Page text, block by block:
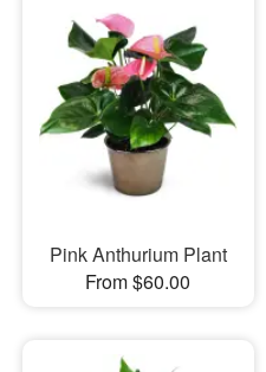
Pink Anthurium Plant
From $60.00